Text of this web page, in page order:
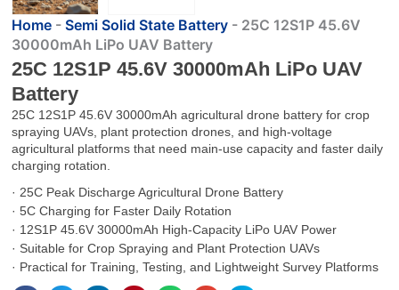
Home -Semi Solid State Battery - 25C 12S1P 45.6V
30000mAh LiPo UAV Battery
25C 12S1P 45.6V 30000mAh LiPo UAV
Battery
25C 12S1P 45.6V 30000mAh agricultural drone battery for crop
spraying UAVs, plant protection drones, and high-voltage
agricultural platforms that need main-use capacity and faster daily
charging rotation.
· 25C Peak Discharge Agricultural Drone Battery
· 5C Charging for Faster Daily Rotation
· 12S1P 45.6V 30000mAh High-Capacity LiPo UAV Power
· Suitable for Crop Spraying and Plant Protection UAVs
· Practical for Training, Testing, and Lightweight Survey Platforms